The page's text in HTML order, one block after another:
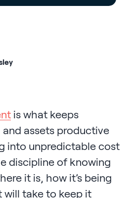
is what keeps
assets productive
into unpredictable cost
discipline of knowing
it is, how it’s being
will take to keep it